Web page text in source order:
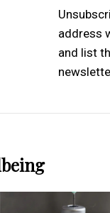
address
and list